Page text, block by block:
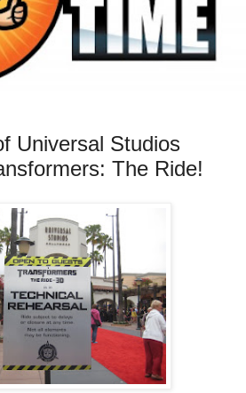
Universal Studios
The Ride!